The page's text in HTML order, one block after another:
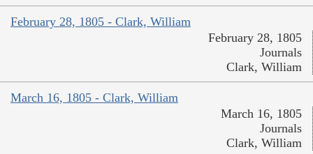
February 28, 1805 - Clark, William
February 28, 1805
Journals
Clark, William
March 16, 1805 - Clark, William
March 16, 1805
Journals
Clark, William